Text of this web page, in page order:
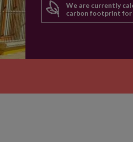
We are currently
carbon footprint